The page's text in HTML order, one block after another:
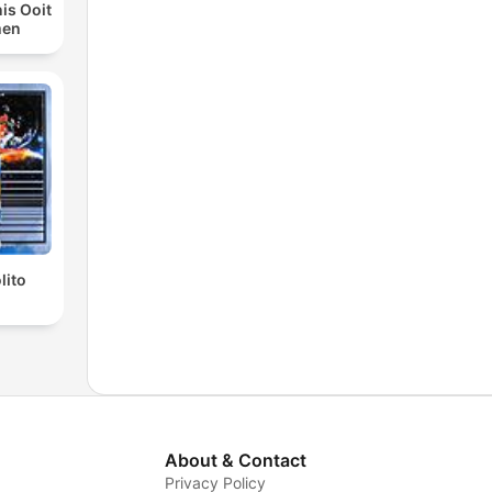
Ooit
About & Contact
Privacy Policy